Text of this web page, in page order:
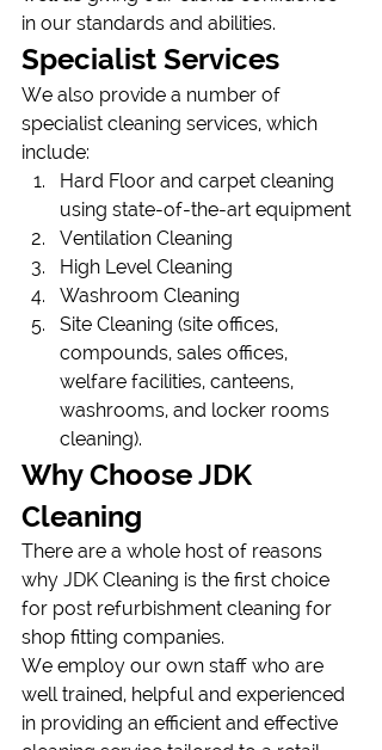
in our standards and abilities.
Specialist Services
We also provide a number of
specialist cleaning services, which
include:
Hard Floor and carpet cleaning
using state-of-the-art equipment
Ventilation Cleaning
High Level Cleaning
Washroom Cleaning
Site Cleaning (site offices,
compounds, sales offices,
welfare facilities, canteens,
washrooms, and locker rooms
cleaning).
Why Choose JDK
Cleaning
There are a whole host of reasons
why JDK Cleaning is the first choice
for post refurbishment cleaning for
shop fitting companies.
We employ our own staff who are
well trained, helpful and experienced
in providing an efficient and effective